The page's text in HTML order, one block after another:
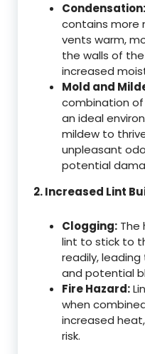
Condensation:
contains more
vents warm,
the walls of
increased
Mold and
combination
an ideal
mildew to
unpleasant
potential
2. Increased Lint
Clogging: The
lint to stick to
readily,
and potential
Fire Hazard:
when
increased
risk.